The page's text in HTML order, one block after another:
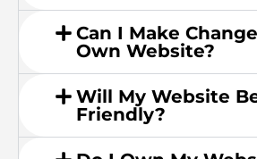
Can I Make
Own Website?
Will My Website
Friendly?